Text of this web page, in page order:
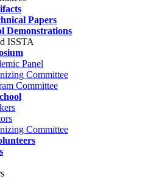
Papers
Demonstrations
ISSTA
Panel
Committee
Committee
Committee